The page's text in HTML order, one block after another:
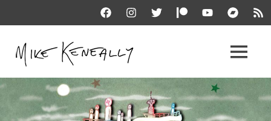
FacebookInstagramTwitterPatreonYouTube RSS
OFFICIAL
MIKE
com
MENU